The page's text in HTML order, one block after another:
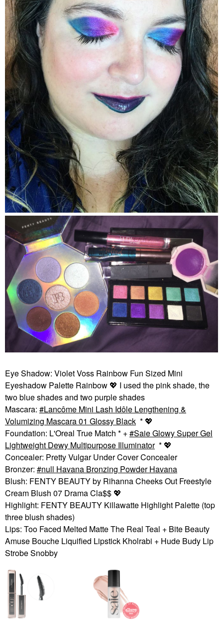
Eye Shadow: Violet Voss Rainbow Fun Sized Mini
Eyeshadow Palette Rainbow 💖 I used the pink shade, the
two blue shades and two purple shades
Mascara:
Lancôme Mini Lash Idôle Lengthening &
Volumizing Mascara 01 Glossy Black * 💖
Foundation: L'Oreal True Match * + Saie Glowy Super Gel
Lightweight Dewy Multipurpose Illuminator * 💖
Concealer: Pretty Vulgar Under Cover Concealer
Bronzer:
null Havana Bronzing Powder Havana
Blush: FENTY BEAUTY by Rihanna Cheeks Out Freestyle
Cream Blush 07 Drama Cla$$ 💖
Highlight: FENTY BEAUTY Killawatte Highlight Palette (top
three blush shades)
Lips: Too Faced Melted Matte The Real Teal + Bite Beauty
Amuse Bouche Liquified Lipstick Kholrabi + Hude Budy Lip
Strobe Snobby